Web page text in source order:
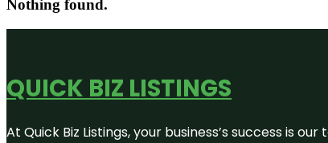
Nothing found.
QUICK BIZ LISTINGS
At Quick Biz Listings, your business’s success is